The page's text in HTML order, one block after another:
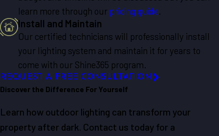
learn more through our pricing guide
Install and Maintain
Our certified technicians will professionally install
your lighting system and maintain it for years to
come with our Shine365 program.
REQUEST A FREE CONSULTATION
Discover the Difference For Yourself
Learn how outdoor lighting can transform your
property after dark. Contact us today for a